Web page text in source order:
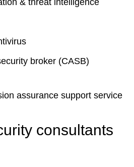
broker (CASB)
assurance support service
consultants